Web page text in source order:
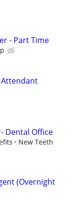
- Part Time
Attendant
Dental Office
New Teeth
(Overnight